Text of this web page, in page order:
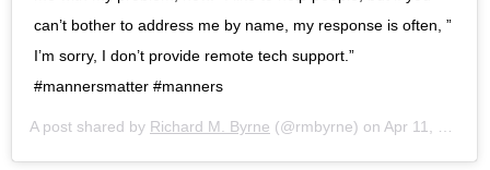
can’t bother to address me by name, my response is often, ”
I’m sorry, I don’t provide remote tech support.”
#mannersmatter #manners
A post shared by Richard M. Byrne (@rmbyrne) on Apr 11, 2019 at 7:57am PDT